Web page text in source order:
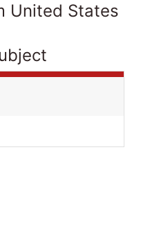
United States